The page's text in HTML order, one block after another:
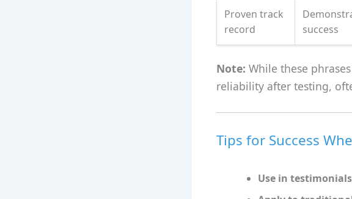
Proven track
record
success
Note: While these
reliability after testing,
Tips for Success
Use in